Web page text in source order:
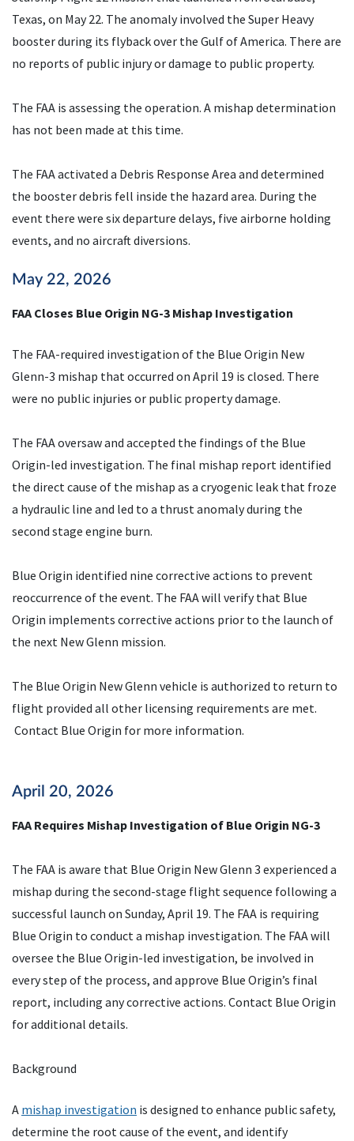
Texas, on May 22. The anomaly involved the Super Heavy
booster during its flyback over the Gulf of America. There are
no reports of public injury or damage to public property.
The FAA is assessing the operation. A mishap determination
has not been made at this time.
The FAA activated a Debris Response Area and determined
the booster debris fell inside the hazard area. During the
event there were six departure delays, five airborne holding
events, and no aircraft diversions.
May 22, 2026
FAA Closes Blue Origin NG-3 Mishap Investigation
The FAA-required investigation of the Blue Origin New
Glenn-3 mishap that occurred on April 19 is closed. There
were no public injuries or public property damage.
The FAA oversaw and accepted the findings of the Blue
Origin-led investigation. The final mishap report identified
the direct cause of the mishap as a cryogenic leak that froze
a hydraulic line and led to a thrust anomaly during the
second stage engine burn.
Blue Origin identified nine corrective actions to prevent
reoccurrence of the event. The FAA will verify that Blue
Origin implements corrective actions prior to the launch of
the next New Glenn mission.
The Blue Origin New Glenn vehicle is authorized to return to
flight provided all other licensing requirements are met.
Contact Blue Origin for more information.
April 20, 2026
FAA Requires Mishap Investigation of Blue Origin NG-3
The FAA is aware that Blue Origin New Glenn 3 experienced a
mishap during the second-stage flight sequence following a
successful launch on Sunday, April 19. The FAA is requiring
Blue Origin to conduct a mishap investigation. The FAA will
oversee the Blue Origin-led investigation, be involved in
every step of the process, and approve Blue Origin’s final
report, including any corrective actions. Contact Blue Origin
for additional details.
Background
A mishap investigation is designed to enhance public safety,
determine the root cause of the event, and identify